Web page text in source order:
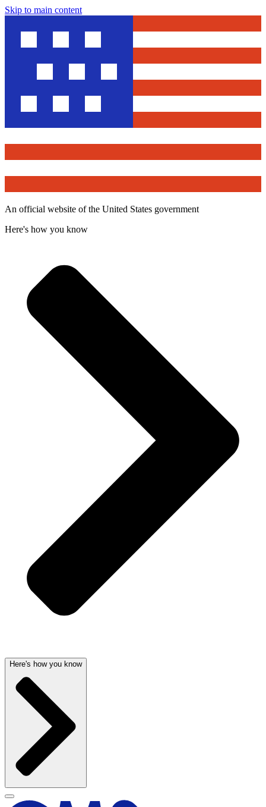
Skip to main content
An official website of the United States government
Here's how you know
Here's how you know